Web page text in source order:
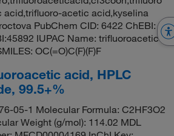
acid,trifluoro-acetic acid,kyselina
PubChem CID: 6422 ChEBI:
IUPAC Name: trifluoroacetic
OC(=O)C(F)(F)F
acid, HPLC
99.5+%
05-1 Molecular Formula: C2HF3O2
Weight (g/mol): 114.02 MDL